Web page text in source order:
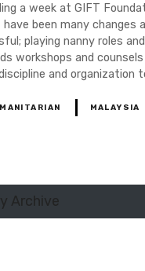
a week at GIFT
have been many changes
playing nanny roles
workshops and
and organization
MALAYSIA
Archive